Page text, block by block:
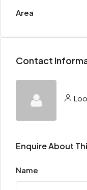
Area
Contact
Enquire About
Name